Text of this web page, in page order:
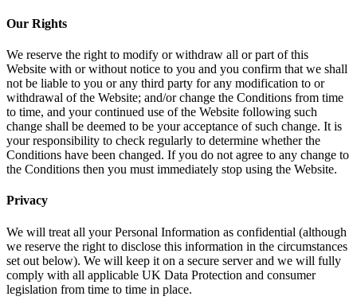
Our Rights
We reserve the right to modify or withdraw all or part of this
Website with or without notice to you and you confirm that we shall
not be liable to you or any third party for any modification to or
withdrawal of the Website; and/or change the Conditions from time
to time, and your continued use of the Website following such
change shall be deemed to be your acceptance of such change. It is
your responsibility to check regularly to determine whether the
Conditions have been changed. If you do not agree to any change to
the Conditions then you must immediately stop using the Website.
Privacy
We will treat all your Personal Information as confidential (although
we reserve the right to disclose this information in the circumstances
set out below). We will keep it on a secure server and we will fully
comply with all applicable UK Data Protection and consumer
legislation from time to time in place.